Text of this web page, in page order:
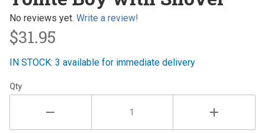
Shovel
No reviews yet. Write a review!
$31.95
IN STOCK: 3 available for immediate delivery
Qty